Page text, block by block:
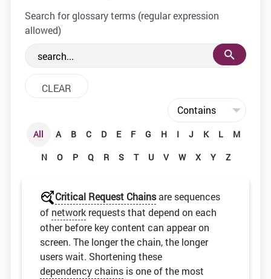
definitions to help you better
understand the terminology used within
the web development community.
Search for glossary terms (regular expression
allowed)
All A B C D E F G H I J K L
M
N
O P Q R S T U V W X Y Z
Critical Request Chainsare sequences
of network requests that depend on each
other before key content can appear on
screen. The longer the chain, the longer
users wait. Shortening these
dependency chains is one of the most